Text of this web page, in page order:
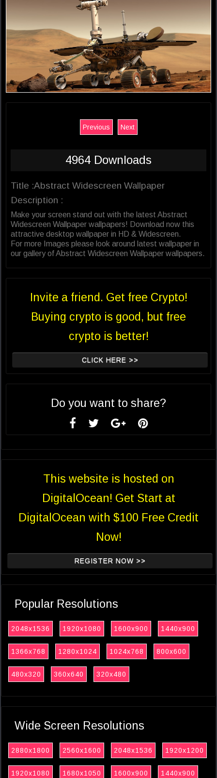
Previous Next
4964 Downloads
Title :Abstract Widescreen Wallpaper
Description :
Make your screen stand out with the latest Abstract
Widescreen Wallpaper wallpapers! Download now this
attractive desktop wallpaper in HD & Widescreen.
For more Images please look around latest wallpaper in
our gallery of Abstract Widescreen Wallpaper wallpapers.
Invite a friend. Get free Crypto!
Buying crypto is good, but free
crypto is better!
CLICK HERE >>
Do you want to share?
This website is hosted on
DigitalOcean! Get Start at
DigitalOcean with $100 Free Credit
Now!
REGISTER NOW >>
Popular Resolutions
2048x1536 1920x1080 1600x900 1440x900
1366x768 1280x1024 1024x768 800x600
480x320 360x640 320x480
Wide Screen Resolutions
2880x1800 2560x1600 2048x1536 1920x1200
1920x1080 1680x1050 1600x900 1440x900